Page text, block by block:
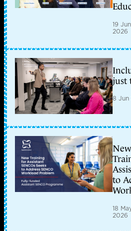
19 Jun
2026
just
8 Jun
to
18
2026